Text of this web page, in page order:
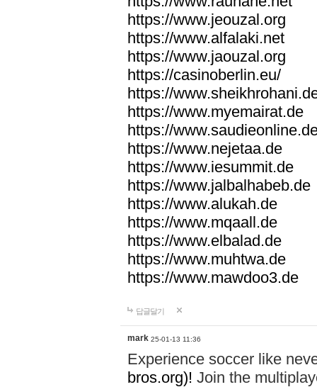
https://www.jeouzal.org
https://www.alfalaki.net
https://www.jaouzal.org
https://casinoberlin.eu/
https://
https://www.myemairat.de
https://
https://www.nejetaa.de
https://www.iesummit.de
https://www.jalbalhabeb.de
https://www.alukah.de
https://www.mqaall.de
https://www.elbalad.de
https://www.muhtwa.de
https://www.mawdoo3.de
답글달기
mark 25-01-13 11:36
Experience soccer like
bros.org)! Join the